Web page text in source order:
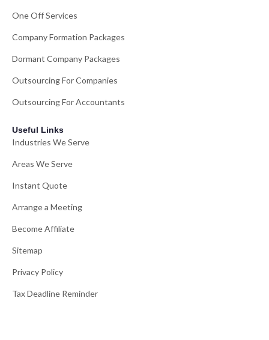
One Off Services
Company Formation Packages
Dormant Company Packages
Outsourcing For Companies
Outsourcing For Accountants
Useful Links
Industries We Serve
Areas We Serve
Instant Quote
Arrange a Meeting
Become Affiliate
Sitemap
Privacy Policy
Tax Deadline Reminder